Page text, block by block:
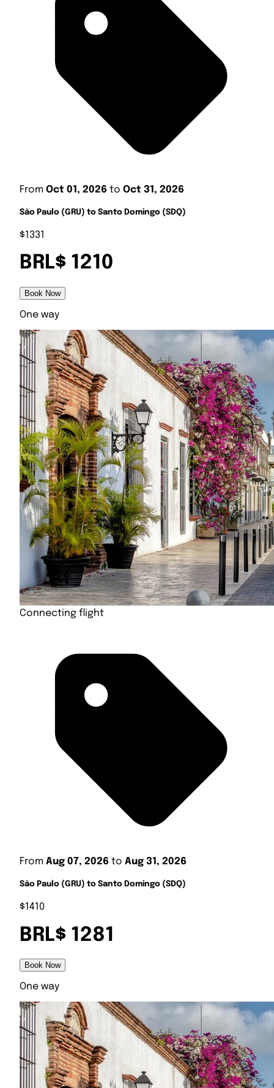
From Oct 01, 2026 to Oct 31, 2026
São Paulo (GRU) to Santo Domingo (SDQ)
$1331
BRL$ 1210
Book Now
One way
Connecting flight
From Aug 07, 2026 to Aug 31, 2026
São Paulo (GRU) to Santo Domingo (SDQ)
$1410
BRL$ 1281
Book Now
One way